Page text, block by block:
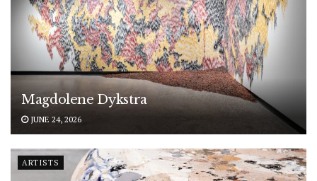
Magdolene Dykstra
JUNE 24, 2026
ARTISTS